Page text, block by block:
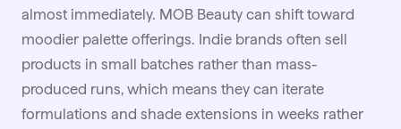
almost immediately. MOB Beauty can shift toward
moodier palette offerings. Indie brands often sell
products in small batches rather than mass-
produced runs, which means they can iterate
formulations and shade extensions in weeks rather